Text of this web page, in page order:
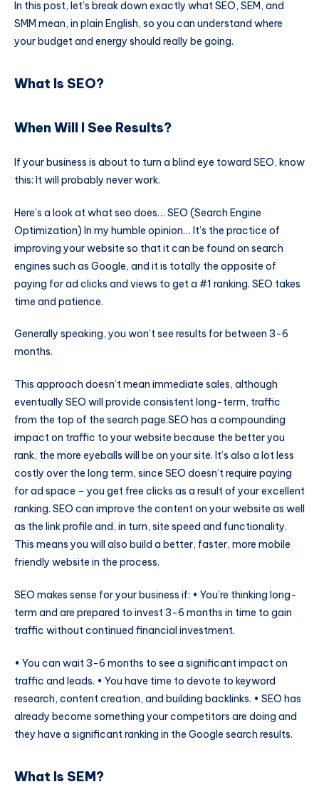
In this post, let’s break down exactly what SEO, SEM, and
SMM mean, in plain English, so you can understand where
your budget and energy should really be going.
What Is SEO?
When Will I See Results?
If your business is about to turn a blind eye toward SEO, know
this: It will probably never work.
Here’s a look at what seo does… SEO (Search Engine
Optimization) In my humble opinion… It’s the practice of
improving your website so that it can be found on search
engines such as Google, and it is totally the opposite of
paying for ad clicks and views to get a #1 ranking. SEO takes
time and patience.
Generally speaking, you won’t see results for between 3-6
months.
This approach doesn’t mean immediate sales, although
eventually SEO will provide consistent long-term, traffic
from the top of the search page.SEO has a compounding
impact on traffic to your website because the better you
rank, the more eyeballs will be on your site. It’s also a lot less
costly over the long term, since SEO doesn’t require paying
for ad space – you get free clicks as a result of your excellent
ranking. SEO can improve the content on your website as well
as the link profile and, in turn, site speed and functionality.
This means you will also build a better, faster, more mobile
friendly website in the process.
SEO makes sense for your business if: • You’re thinking long-
term and are prepared to invest 3-6 months in time to gain
traffic without continued financial investment.
• You can wait 3-6 months to see a significant impact on
traffic and leads. • You have time to devote to keyword
research, content creation, and building backlinks. • SEO has
already become something your competitors are doing and
they have a significant ranking in the Google search results.
What Is SEM?